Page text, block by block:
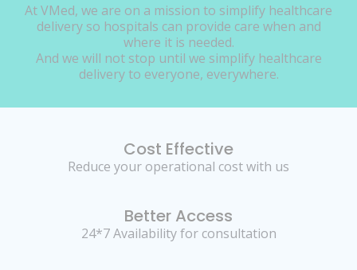
At VMed, we are on a mission to simplify healthcare
delivery so hospitals can provide care when and
where it is needed.
And we will not stop until we simplify healthcare
delivery to everyone, everywhere.
Cost Effective
Reduce your operational cost with us
Better Access
24*7 Availability for consultation